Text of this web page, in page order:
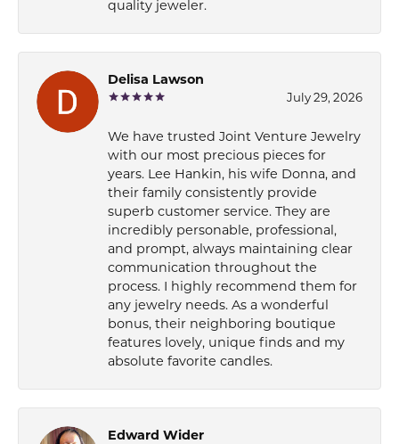
quality jeweler.
Delisa Lawson
July 29, 2026
We have trusted Joint Venture Jewelry
with our most precious pieces for
years. Lee Hankin, his wife Donna, and
their family consistently provide
superb customer service. They are
incredibly personable, professional,
and prompt, always maintaining clear
communication throughout the
process. I highly recommend them for
any jewelry needs. As a wonderful
bonus, their neighboring boutique
features lovely, unique finds and my
absolute favorite candles.
Edward Wider